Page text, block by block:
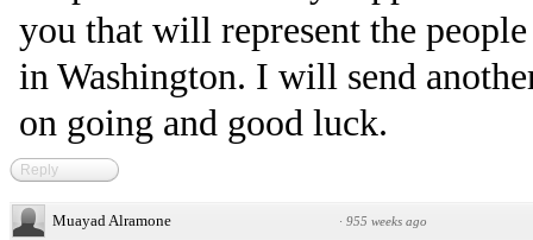
you that will represent the
in Washington. I will send
on going and good luck.
Reply
Muayad Alramone · 955 weeks ago